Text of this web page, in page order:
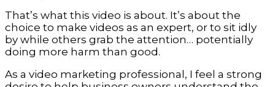
That’s what this video is about. It’s about the
choice to make videos as an expert, or to sit idly
by while others grab the attention… potentially
doing more harm than good.
As a video marketing professional, I feel a strong